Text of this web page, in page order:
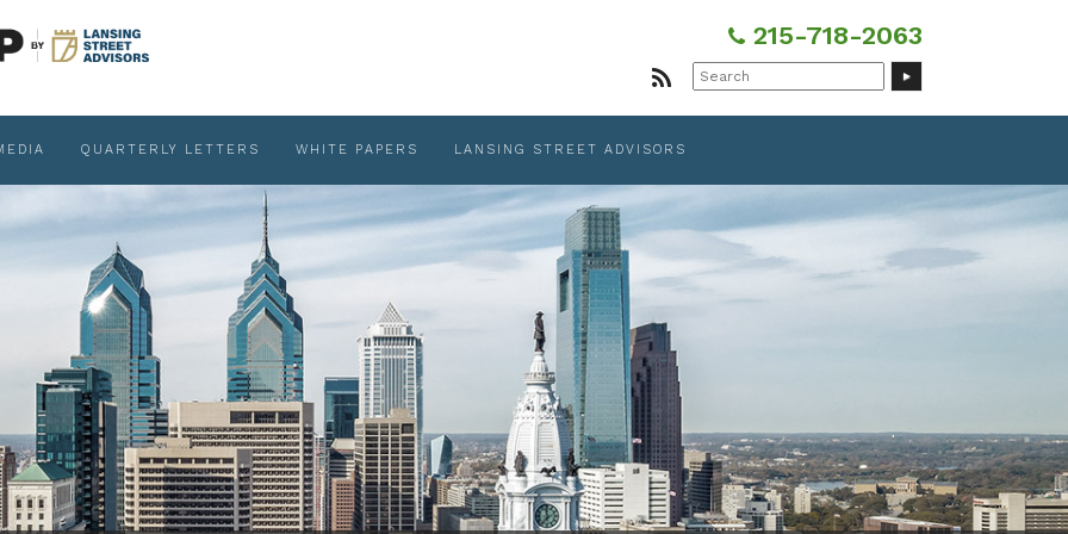
215-718-2063
Search
for:
QUARTERLY LETTERS WHITE PAPERS LANSING STREET ADVISORS